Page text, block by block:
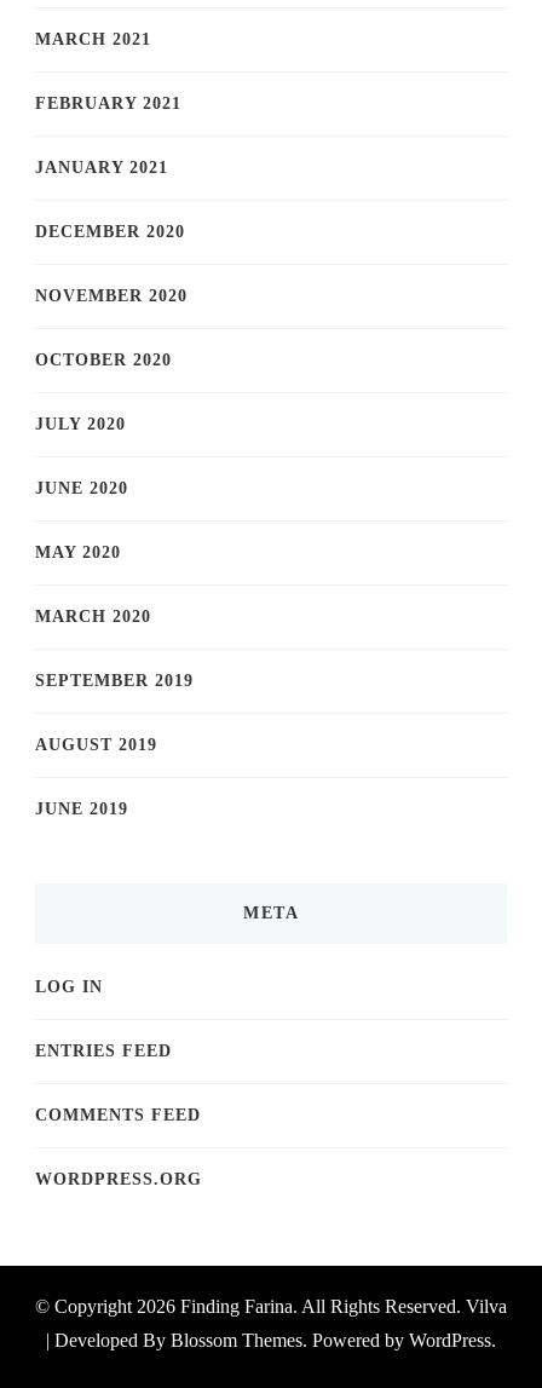
MARCH 2021
FEBRUARY 2021
JANUARY 2021
DECEMBER 2020
NOVEMBER 2020
OCTOBER 2020
JULY 2020
JUNE 2020
MAY 2020
MARCH 2020
SEPTEMBER 2019
AUGUST 2019
JUNE 2019
META
LOG IN
ENTRIES FEED
COMMENTS FEED
WORDPRESS.ORG
© Copyright 2026 Finding Farina. All Rights Reserved. Vilva
| Developed By Blossom Themes. Powered by WordPress.